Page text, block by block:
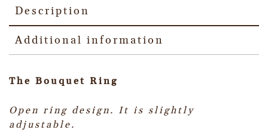
Description
Additional information
The Bouquet Ring
Open ring design. It is slightly
adjustable.